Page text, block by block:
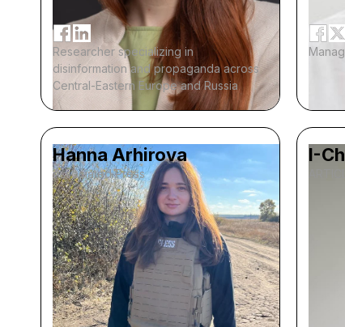
Researcher specializing in
disinformation and propaganda across
Central-Eastern Europe and Russia
Hanna Arhirova
Associated Press
I-